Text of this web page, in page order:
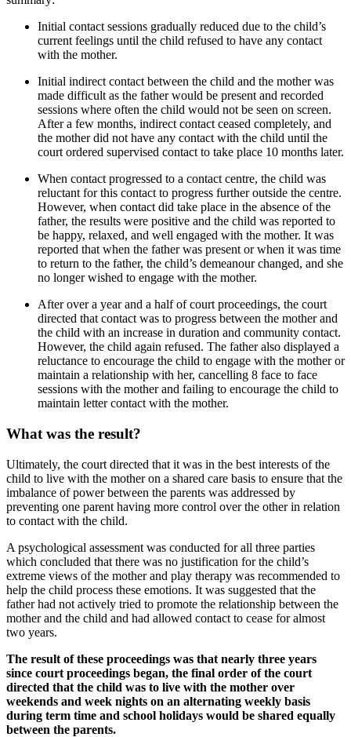
Initial contact sessions gradually reduced due to the child’s
current feelings until the child refused to have any contact
with the mother.
Initial indirect contact between the child and the mother was
made difficult as the father would be present and recorded
sessions where often the child would not be seen on screen.
After a few months, indirect contact ceased completely, and
the mother did not have any contact with the child until the
court ordered supervised contact to take place 10 months later.
When contact progressed to a contact centre, the child was
reluctant for this contact to progress further outside the centre.
However, when contact did take place in the absence of the
father, the results were positive and the child was reported to
be happy, relaxed, and well engaged with the mother. It was
reported that when the father was present or when it was time
to return to the father, the child’s demeanour changed, and she
no longer wished to engage with the mother.
After over a year and a half of court proceedings, the court
directed that contact was to progress between the mother and
the child with an increase in duration and community contact.
However, the child again refused. The father also displayed a
reluctance to encourage the child to engage with the mother or
maintain a relationship with her, cancelling 8 face to face
sessions with the mother and failing to encourage the child to
maintain letter contact with the mother.
What was the result?
Ultimately, the court directed that it was in the best interests of the
child to live with the mother on a shared care basis to ensure that the
imbalance of power between the parents was addressed by
preventing one parent having more control over the other in relation
to contact with the child.
A psychological assessment was conducted for all three parties
which concluded that there was no justification for the child’s
extreme views of the mother and play therapy was recommended to
help the child process these emotions. It was suggested that the
father had not actively tried to promote the relationship between the
mother and the child and had allowed contact to cease for almost
two years.
The result of these proceedings was that nearly three years
since court proceedings began, the final order of the court
directed that the child was to live with the mother over
weekends and week nights on an alternating weekly basis
during term time and school holidays would be shared equally
between the parents.